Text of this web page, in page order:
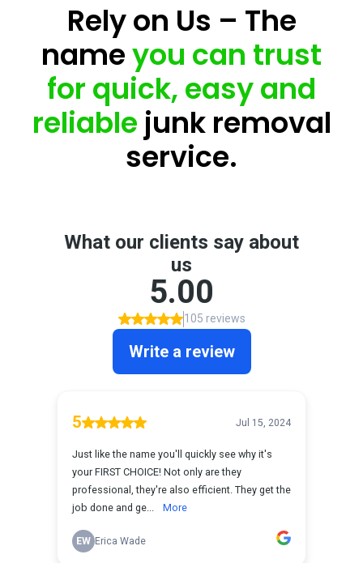
Rely on Us – The
nameyou can trust
for quick, easy and
reliable junk removal
service.